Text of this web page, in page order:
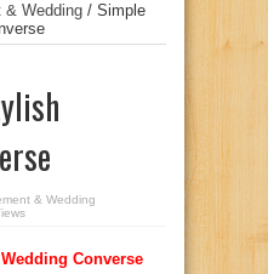
& Wedding / Simple
& Wedding
Converse